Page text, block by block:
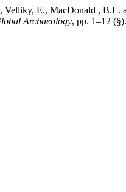
Velliky, E., MacDonald , B.L.
Archaeology, pp. 1–12